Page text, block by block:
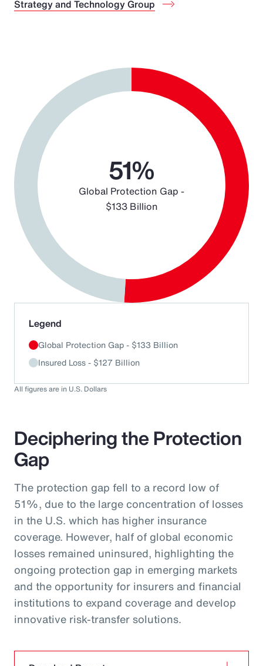
Strategy and Technology Group
Deciphering the Protection
Gap
The protection gap fell to a record low of
51%, due to the large concentration of losses
in the U.S. which has higher insurance
coverage. However, half of global economic
losses remained uninsured, highlighting the
ongoing protection gap in emerging markets
and the opportunity for insurers and financial
institutions to expand coverage and develop
innovative risk‑transfer solutions.
Chart
Pie chart with 2 slices.
51%
Global Protection Gap -
$133 Billion
End of interactive chart.
Legend
Global Protection Gap - $133 Billion
Insured Loss - $127 Billion
All figures are in U.S. Dollars